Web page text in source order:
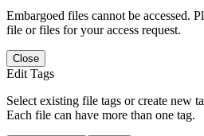
Embargoed files cannot be accessed.
file or files for your access request.
Close
Edit Tags
Select existing file tags or create new
Each file can have more than one tag.